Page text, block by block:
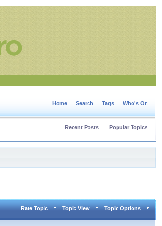
Home Search Tags Who's On
Recent Posts Popular Topics
Rate Topic Topic View Topic Options